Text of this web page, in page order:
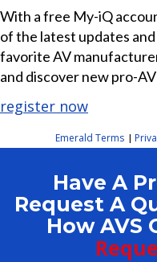
With a free My-iQ
of the latest updates
favorite AV
and discover new pro-
register now
Emerald Terms |
Have A
Request A
How AVS